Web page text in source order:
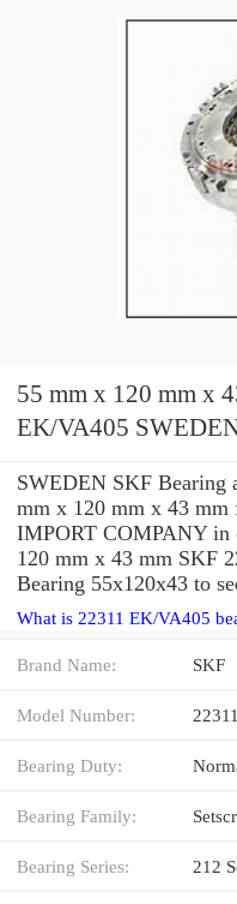
55 mm x 120 mm x 43 mm
EK/VA405
SWEDEN SKF Bearing
mm x 120 mm x 43
IMPORT COMPANY in
120 mm x 43 mm SKF
Bearing 55x120x43 to
What is 22311 EK/VA405
Brand Name: SKF
Model Number:
Bearing Duty:
Bearing Family:
Bearing Series: 212